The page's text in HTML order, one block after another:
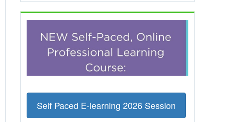
Self Paced E-learning 2026 Session